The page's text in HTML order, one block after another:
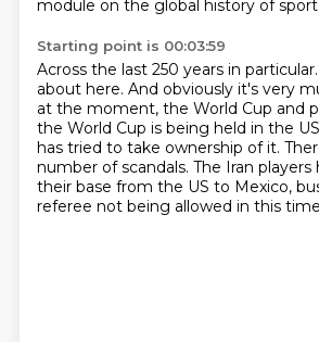
module on the global history of sport.
Starting point is 00:03:59
Across the last 250 years in particular.
about here. And obviously it's very
at the moment, the World Cup and
the World Cup is being held in the
has tried to take ownership of it.
number of scandals. The Iran
their base from the US to Mexico,
referee not being allowed in this